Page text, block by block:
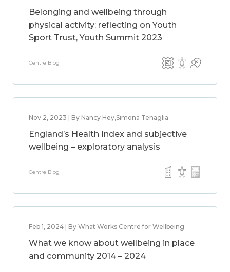
Belonging and wellbeing through
physical activity: reflecting on Youth
Sport Trust, Youth Summit 2023
Centre Blog
Nov 2, 2023 | By Nancy Hey,Simona Tenaglia
England’s Health Index and subjective
wellbeing – exploratory analysis
Centre Blog
Feb 1, 2024 | By What Works Centre for Wellbeing
What we know about wellbeing in place
and community 2014 – 2024